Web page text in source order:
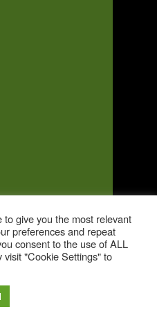
- My Sky Pie - www.my-sky-
give you the most relevant
preferences and repeat
consent to the use of ALL
"Cookie Settings" to